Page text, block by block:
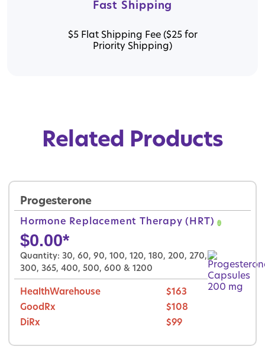
Fast Shipping
$5 Flat Shipping Fee ($25 for
Priority Shipping)
Related Products
Progesterone
Hormone Replacement Therapy (HRT)
$0.00*
Quantity: 30, 60, 90, 100, 120, 180, 200, 270,
300, 365, 400, 500, 600 & 1200
HealthWarehouse
$163
GoodRx
$108
DiRx
$99